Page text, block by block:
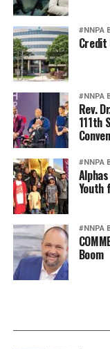
#NNPA
Credit
#NNPA
Rev.
111th
#NNPA
Youth
#NNPA
Boom